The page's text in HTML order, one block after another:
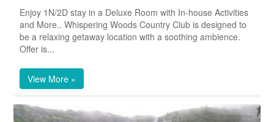
Enjoy 1N/2D stay in a Deluxe Room with In-house Activities
and More.. Whispering Woods Country Club is designed to
be a relaxing getaway location with a soothing ambience.
Offer is...
View More »